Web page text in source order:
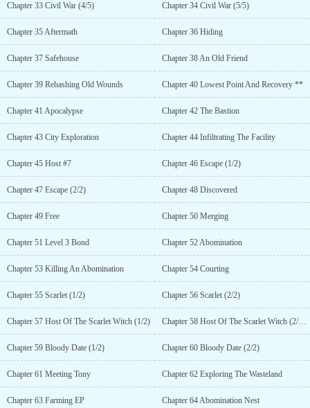
Chapter 33 Civil War (4/5) Chapter 34 Civil War (5/5)
Chapter 35 Aftermath Chapter 36 Hiding
Chapter 37 Safehouse Chapter 38 An Old Friend
Chapter 39 Rehashing Old Wounds Chapter 40 Lowest Point And Recovery **
Chapter 41 Apocalypse Chapter 42 The Bastion
Chapter 43 City Exploration Chapter 44 Infiltrating The Facility
Chapter 45 Host #7 Chapter 46 Escape (1/2)
Chapter 47 Escape (2/2) Chapter 48 Discovered
Chapter 49 Free Chapter 50 Merging
Chapter 51 Level 3 Bond Chapter 52 Abomination
Chapter 53 Killing An Abomination Chapter 54 Courting
Chapter 55 Scarlet (1/2) Chapter 56 Scarlet (2/2)
Chapter 57 Host Of The Scarlet Witch (1/2) Chapter 58 Host Of The Scarlet Witch (2/2) **
Chapter 59 Bloody Date (1/2) Chapter 60 Bloody Date (2/2)
Chapter 61 Meeting Tony Chapter 62 Exploring The Wasteland
Chapter 63 Farming EP Chapter 64 Abomination Nest